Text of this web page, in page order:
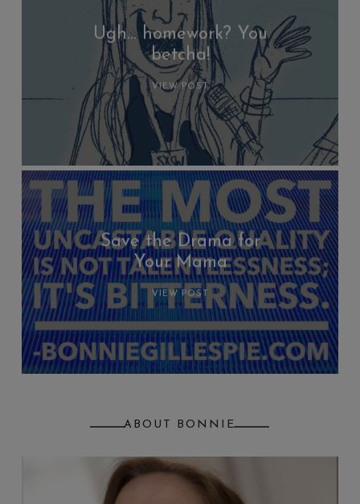
Ugh… homework? You
betcha!
VIEW POST
Save the Drama for
Your Mama
VIEW POST
ABOUT BONNIE